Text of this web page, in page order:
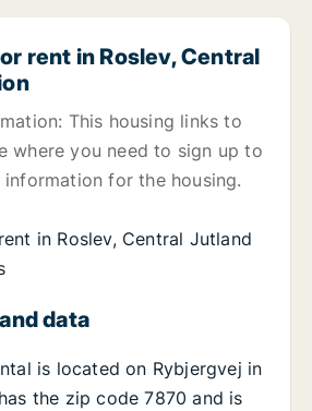
rent in Roslev, Central
This housing links to
where you need to sign up to
for the housing.
in Roslev, Central Jutland
data
is located on Rybjergvej in
the zip code 7870 and is